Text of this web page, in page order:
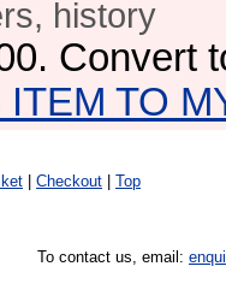
history
. Convert
TO
Checkout Top
To contact us, email: